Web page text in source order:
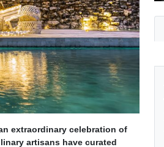
extraordinary celebration of
artisans have curated